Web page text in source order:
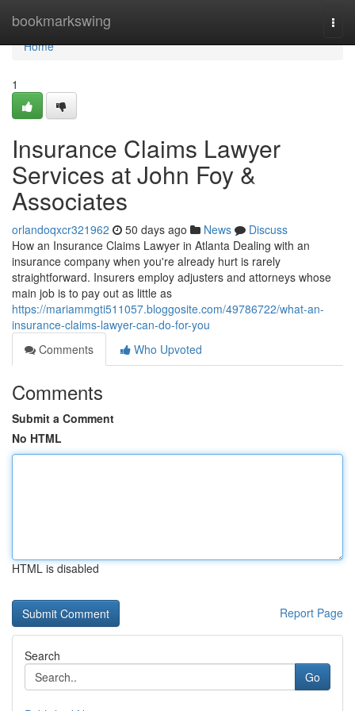
bookmarkswing
Home
Home
1
Insurance Claims Lawyer
Services at John Foy &
Associates
orlandoqxcr321962 50 days ago News
Discuss
How an Insurance Claims Lawyer in Atlanta Dealing with an
insurance company when you're already hurt is rarely
straightforward. Insurers employ adjusters and attorneys whose
main job is to pay out as little as
https://mariammgti511057.bloggosite.com/49786722/what-an-
insurance-claims-lawyer-can-do-for-you
Comments
Who Upvoted
Comments
Submit a Comment
No HTML
HTML is disabled
Report Page
Search
Go